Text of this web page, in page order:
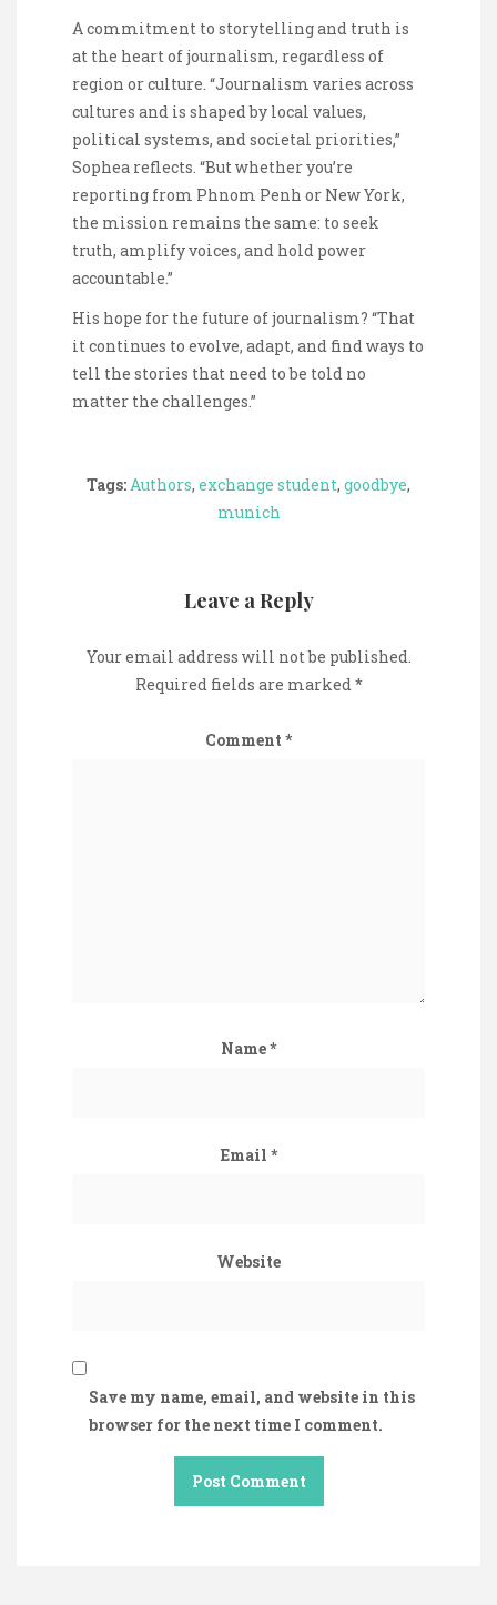
A commitment to storytelling and truth is
at the heart of journalism, regardless of
region or culture. “Journalism varies across
cultures and is shaped by local values,
political systems, and societal priorities,”
Sophea reflects. “But whether you’re
reporting from Phnom Penh or New York,
the mission remains the same: to seek
truth, amplify voices, and hold power
accountable.”
His hope for the future of journalism? “That
it continues to evolve, adapt, and find ways to
tell the stories that need to be told no
matter the challenges.”
Tags: Authors, exchange student, goodbye,
munich
Leave a Reply
Your email address will not be published.
Required fields are marked *
Comment *
Name*
Email *
Website
Save my name, email, and website in this
browser for the next time I comment.